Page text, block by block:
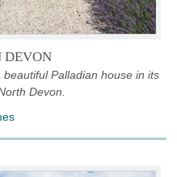
DEVON
Palladian house in its
Devon.